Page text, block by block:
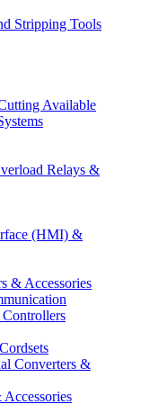
Stripping Tools
Available
Relays &
(HMI) &
& Accessories
Converters &